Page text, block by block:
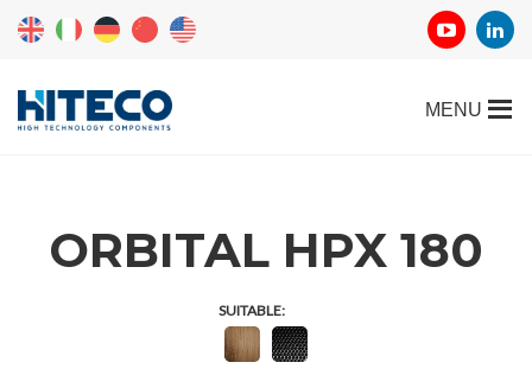
ORBITAL HPX 180
SUITABLE: